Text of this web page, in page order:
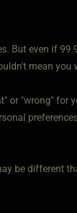
But even if
mean you
or "wrong" for
be different